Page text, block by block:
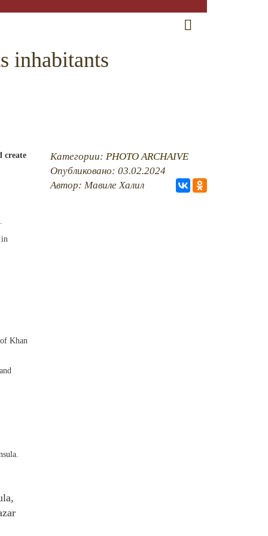
inhabitants
create
Khan
Категории: PHOTO ARCHAIVE
Опубликовано: 03.02.2024
Автор: Мавиле Халил